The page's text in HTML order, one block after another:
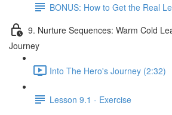
BONUS: How to Get the Real
9. Nurture Sequences: Warm Cold
Journey
Into The Hero's Journey (2:32)
Lesson 9.1 - Exercise